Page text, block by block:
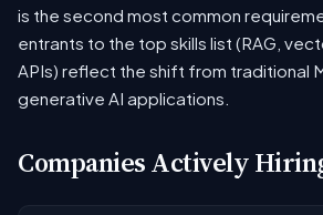
is the second most common
entrants to the top skills list (RAG,
APIs) reflect the shift from traditional
generative AI applications.
Companies Actively